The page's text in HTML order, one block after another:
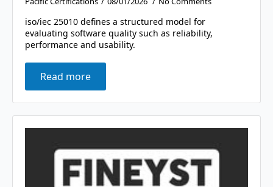
iso/iec 25010 defines a structured model for
evaluating software quality such as reliability,
performance and usability.
Read more